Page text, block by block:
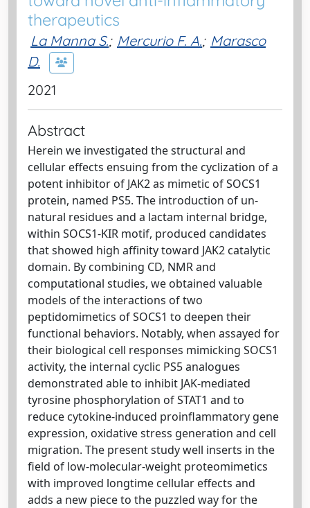
therapeutics
La Manna S.; Mercurio F. A.; Marasco
D.
2021
Abstract
Herein we investigated the structural and
cellular effects ensuing from the cyclization of a
potent inhibitor of JAK2 as mimetic of SOCS1
protein, named PS5. The introduction of un-
natural residues and a lactam internal bridge,
within SOCS1-KIR motif, produced candidates
that showed high affinity toward JAK2 catalytic
domain. By combining CD, NMR and
computational studies, we obtained valuable
models of the interactions of two
peptidomimetics of SOCS1 to deepen their
functional behaviors. Notably, when assayed for
their biological cell responses mimicking SOCS1
activity, the internal cyclic PS5 analogues
demonstrated able to inhibit JAK-mediated
tyrosine phosphorylation of STAT1 and to
reduce cytokine-induced proinflammatory gene
expression, oxidative stress generation and cell
migration. The present study well inserts in the
field of low-molecular-weight proteomimetics
with improved longtime cellular effects and
adds a new piece to the puzzled way for the